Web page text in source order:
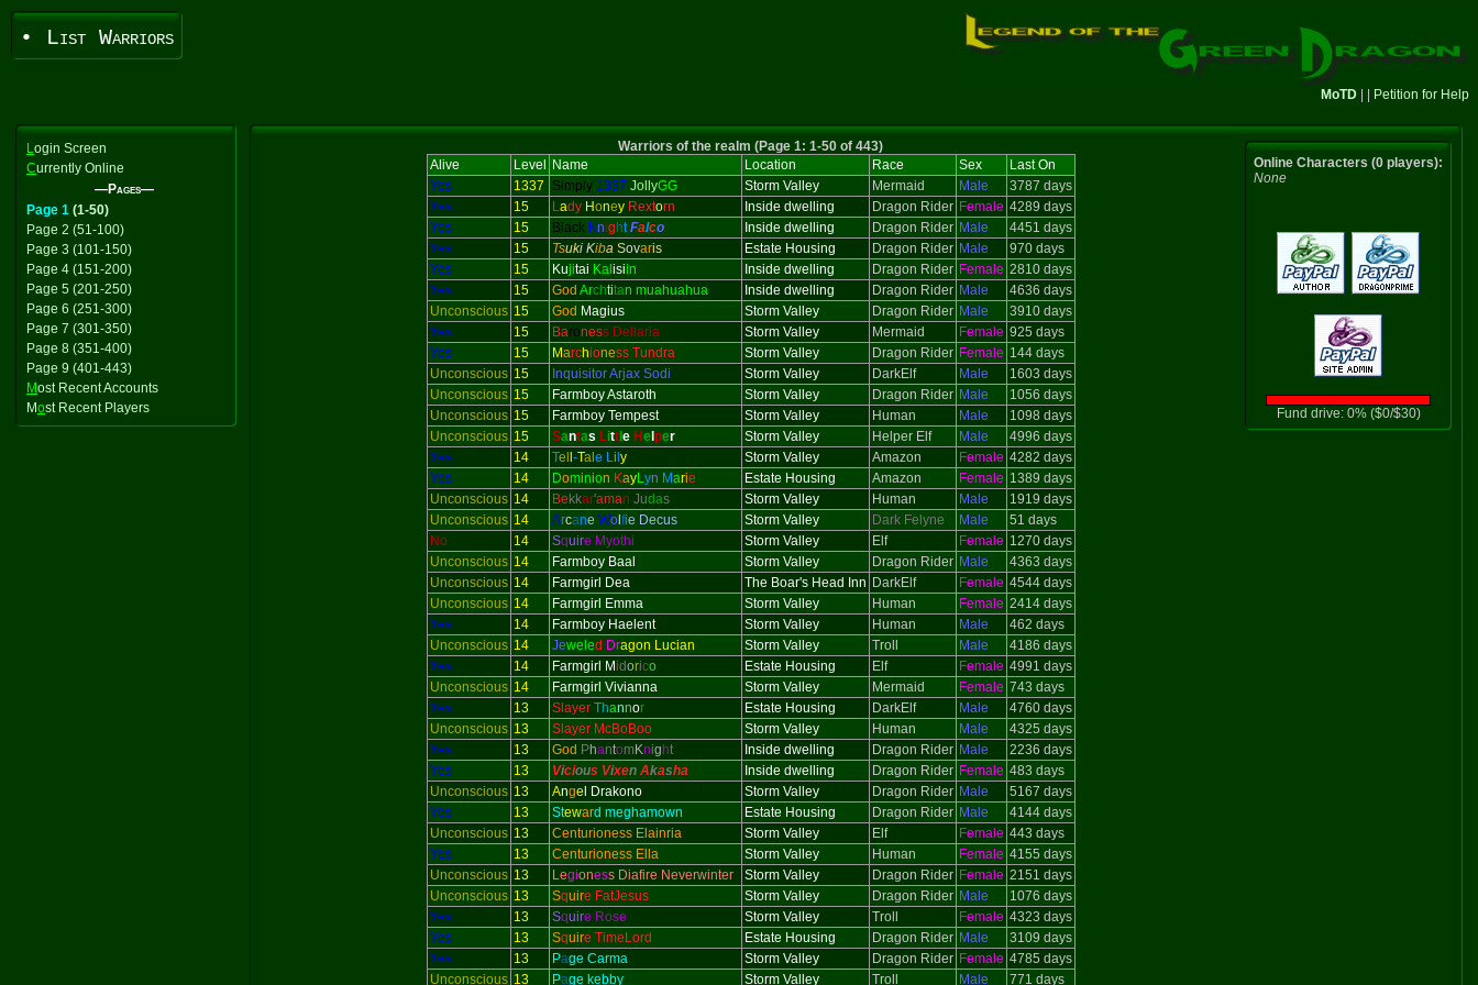
• List Warriors
MoTD Petition for Help
Login Screen
Currently Online
—Pages—
Page 1 (1-50)
Page 2 (51-100)
Page 3 (101-150)
Page 4 (151-200)
Page 5 (201-250)
Page 6 (251-300)
Page 7 (301-350)
Page 8 (351-400)
Page 9 (401-443)
Most Recent Accounts
Most Recent Players
Warriors of the realm (Page 1: 1-50 of 443)
Alive
Level Name Location Race Sex
Last On
Yes
1337 Simply 1337 JollyGG Storm Valley Mermaid Male
3787 days
Yes
15 Lady Honey Rextorn Inside dwelling Dragon Rider Female 4289 days
Yes
15 Black Knig htFalco Inside dwelling Dragon Rider Male
4451 days
Yes
15 Tsuki Kiba Sovaris Estate Housing Dragon Rider Male
970 days
Yes
15 Kujitai Kal isiin Inside dwelling Dragon Rider Female 2810 days
Yes
15 God Archtitan muahuahua Inside dwelling Dragon Rider Male
4636 days
Unconscious 15 God Magius Storm Valley Dragon Rider Male
3910 days
Yes
15 Baroness Dellaria Storm Valley Mermaid Female 925 days
Yes
15 Marchioness Tundra Storm Valley Dragon Rider Female 144 days
Unconscious 15 InquisitorArjax Sodi Storm Valley DarkElf Male
1603 days
Unconscious 15 Farmboy Astaroth Storm Valley Dragon Rider Male
1056 days
Unconscious 15 Farmboy Tempest Storm Valley Human Male
1098 days
Unconscious 15 Santas Littl e H e per Storm Valley Helper Elf Male
4996 days
Yes
14 Tel -Tal e Li y Storm Valley Amazon Female 4282 days
Yes
14 Dominion KayLyn Marie Estate Housing Amazon Female 1389 days
Unconscious 14 Be kkar'aman Judas Storm Valley Human Male
1919 days
Unconscious 14 Arcane Wol fie Decus Storm Valley Dark Felyne Male
51 days
No
14 Squire Myothi Storm Valley Elf Female 1270 days
Unconscious 14 Farmboy Baal Storm Valley Dragon Rider Male
4363 days
Unconscious 14 Farmgirl Dea The Boar's Head Inn DarkElf Female 4544 days
Unconscious 14 Farmgirl Emma Storm Valley Human Female 2414 days
Yes
14 Farmboy Haelent Storm Valley Human Male
462 days
Unconscious 14 Jeweled Dragon Lucian Storm Valley Troll Male
4186 days
Yes
14 Farmgirl Midorico Estate Housing Elf Female 4991 days
Unconscious 14 Farmgirl Vivianna Storm Valley Mermaid Female 743 days
Yes
13 Slayer Thannor Estate Housing DarkElf Male
4760 days
Unconscious 13 Slayer McBoBoo Storm Valley Human Male
4325 days
Yes
13 God PhantomKnig ht Inside dwelling Dragon Rider Male
2236 days
Yes
13 Vicious Vixen Akasha Inside dwelling Dragon Rider Female 483 days
Unconscious 13 Ange l Drakono Storm Valley Dragon Rider Male
5167 days
Yes
13 Steward meghamown Estate Housing Dragon Rider Male
4144 days
Unconscious 13 Centurioness Elainria Storm Valley Elf Female 443 days
Yes
13 Centurioness Ella Storm Valley Human Female 4155 days
Unconscious 13 Legioness Diafire Neverwinter Storm Valley Dragon Rider Female 2151 days
Unconscious 13 Squire FatJesus Storm Valley Dragon Rider Male
1076 days
Yes
13 Squire Rose Storm Valley Troll Female 4323 days
Yes
13 Squire TimeLord Estate Housing Dragon Rider Male
3109 days
Yes
13 Page Carma Storm Valley Dragon Rider Female 4785 days
Unconscious 13 Page kebby Storm Valley Troll Male 771 days
Online Characters (0 players):
None
Fund drive: 0% ($0/$30)